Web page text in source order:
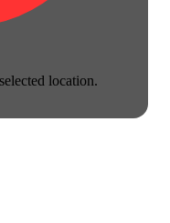
location.